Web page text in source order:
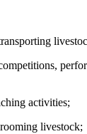
activities;
livestock;